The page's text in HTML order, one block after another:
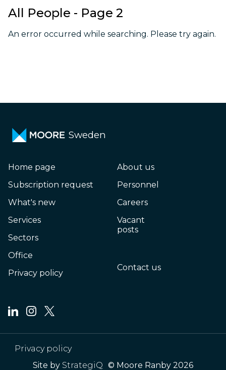
All People - Page 2
An error occurred while searching. Please try again.
Sweden
Home page
Subscription request
What's new
Services
Sectors
Office
Privacy policy
About us
Personnel
Careers
Vacant
posts
Contact us
Privacy policy
Site by StrategiQ © Moore Ranby 2026